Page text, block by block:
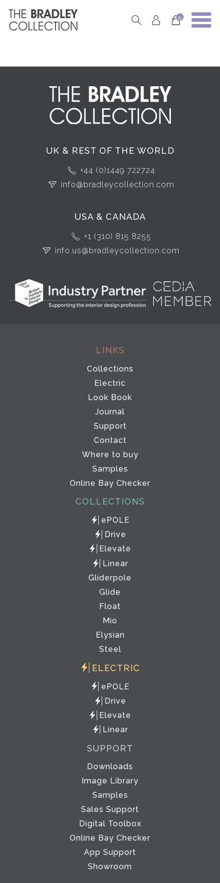
0
UK & REST OF THE WORLD
+44 (0)1449 722724
info@bradleycollection.com
USA & CANADA
+1 (310) 815 8255
info.us@bradleycollection.com
LINKS
Collections
Electric
Look Book
Journal
Support
Contact
Where to buy
Samples
Online Bay Checker
COLLECTIONS
ePOLE
Drive
Elevate
Linear
Gliderpole
Glide
Float
Mio
Elysian
Steel
ELECTRIC
ePOLE
Drive
Elevate
Linear
SUPPORT
Downloads
Image Library
Samples
Sales Support
Digital Toolbox
Online Bay Checker
App Support
Showroom